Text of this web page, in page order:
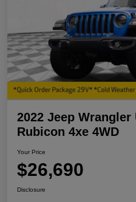
2022 Jeep Wrangler
Rubicon 4xe 4WD
Your Price
$26,690
Disclosure